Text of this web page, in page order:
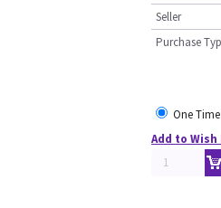
Seller
Purchase
One
Add to Wish